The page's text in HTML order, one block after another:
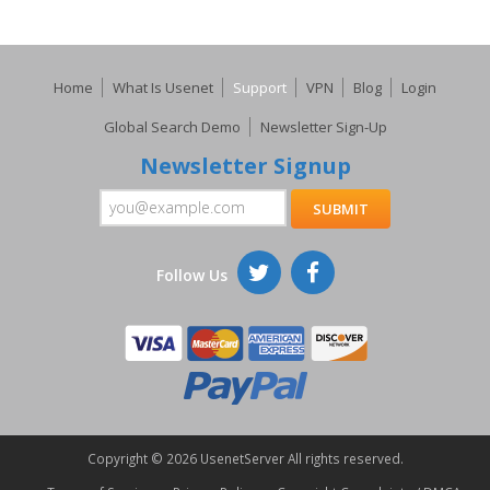
Home What Is Usenet Support VPN Blog
Login
Global Search Demo
Newsletter Sign-Up
Newsletter Signup
Follow Us
Copyright © 2026 UsenetServer All rights reserved.